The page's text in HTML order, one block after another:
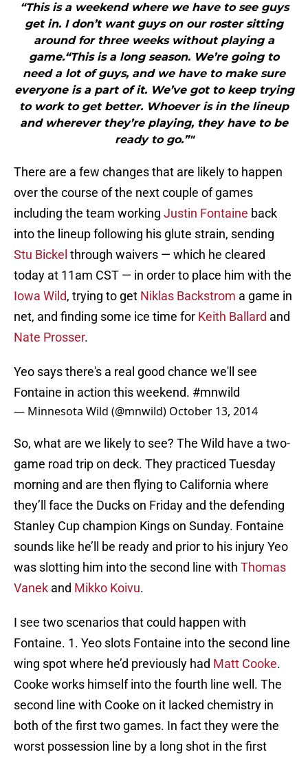
“This is a weekend where we have to see guys
get in. I don’t want guys on our roster sitting
around for three weeks without playing a
game.“This is a long season. We’re going to
need a lot of guys, and we have to make sure
everyone is a part of it. We’ve got to keep trying
to work to get better. Whoever is in the lineup
and wherever they’re playing, they have to be
ready to go.”"
There are a few changes that are likely to happen
over the course of the next couple of games
including the team working Justin Fontaine back
into the lineup following his glute strain, sending
Stu Bickel through waivers — which he cleared
today at 11am CST — in order to place him with the
Iowa Wild, trying to get Niklas Backstrom a game in
net, and finding some ice time for Keith Ballard and
Nate Prosser.
Yeo says there's a real good chance we'll see
Fontaine in action this weekend. #mnwild
— Minnesota Wild (@mnwild) October 13, 2014
So, what are we likely to see? The Wild have a two-
game road trip on deck. They practiced Tuesday
morning and are then flying to California where
they’ll face the Ducks on Friday and the defending
Stanley Cup champion Kings on Sunday. Fontaine
sounds like he’ll be ready and prior to his injury Yeo
was slotting him into the second line with Thomas
Vanek and Mikko Koivu.
I see two scenarios that could happen with
Fontaine. 1. Yeo slots Fontaine into the second line
wing spot where he’d previously had Matt Cooke.
Cooke works himself into the fourth line well. The
second line with Cooke on it lacked chemistry in
both of the first two games. In fact they were the
worst possession line by a long shot in the first